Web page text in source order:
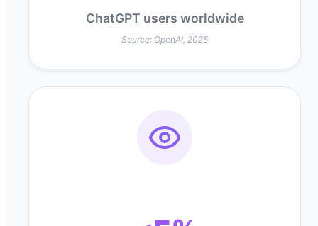
ChatGPT users worldwide
Source: OpenAI, 2025